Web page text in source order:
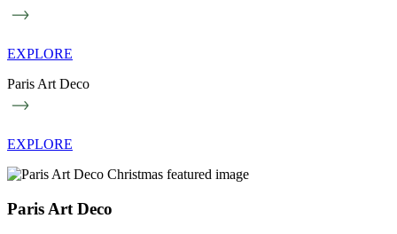
EXPLORE
Paris Art Deco
EXPLORE
Paris Art Deco